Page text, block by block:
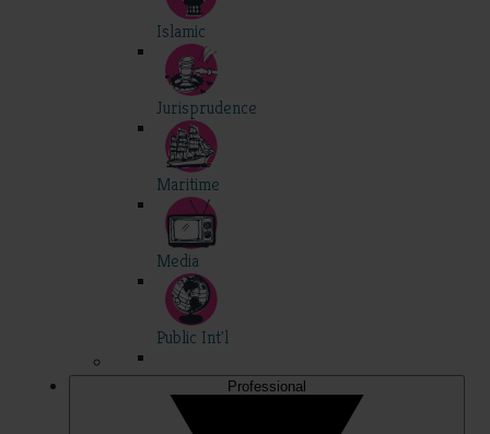
Islamic
Jurisprudence
Maritime
Media
Public Int'l
Professional